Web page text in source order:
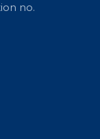
no.